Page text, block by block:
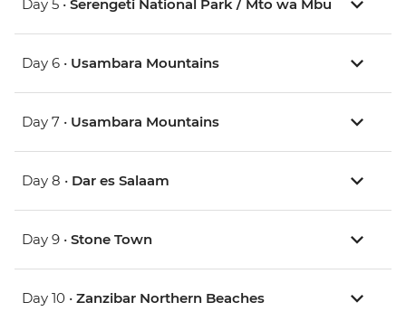
Day 5 • Serengeti National Park / Mto wa Mbu
Day 6 • Usambara Mountains
Day 7 • Usambara Mountains
Day 8 • Dar es Salaam
Day 9 • Stone Town
Day 10 • Zanzibar Northern Beaches